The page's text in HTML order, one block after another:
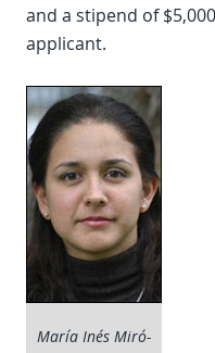
and a stipend of
applicant.
María Inés Miró-